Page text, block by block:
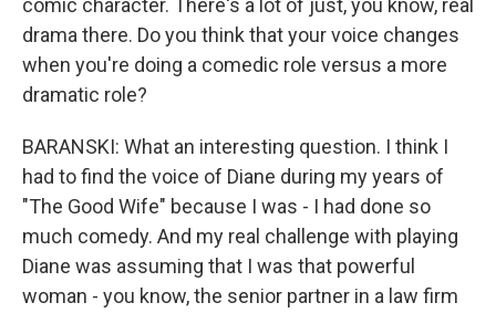
comic character. There's a lot of just, you know, real
drama there. Do you think that your voice changes
when you're doing a comedic role versus a more
dramatic role?
BARANSKI: What an interesting question. I think I
had to find the voice of Diane during my years of
"The Good Wife" because I was - I had done so
much comedy. And my real challenge with playing
Diane was assuming that I was that powerful
woman - you know, the senior partner in a law firm